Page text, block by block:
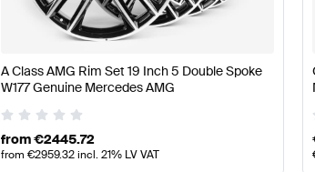
A Class AMG Rim Set 19 Inch 5 Double Spoke
W177 Genuine Mercedes AMG
from€2445.72
from€2959.32incl. 21% LV VAT